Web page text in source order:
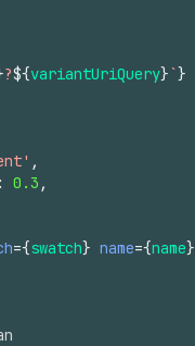
?${variantUriQuery}`}
,
: 0.3 ,
={swatch} name={name}